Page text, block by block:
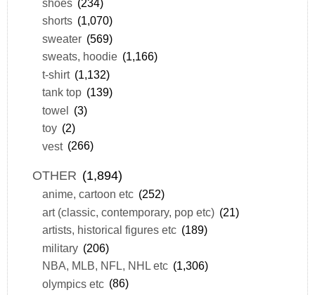
shoes (234)
shorts (1,070)
sweater (569)
sweats, hoodie (1,166)
t-shirt (1,132)
tank top (139)
towel (3)
toy (2)
vest (266)
OTHER (1,894)
anime, cartoon etc (252)
art (classic, contemporary, pop etc) (21)
artists, historical figures etc (189)
military (206)
NBA, MLB, NFL, NHL etc (1,306)
olympics etc (86)